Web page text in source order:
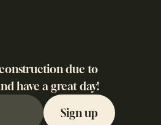
due to
have a great day!
Sign up